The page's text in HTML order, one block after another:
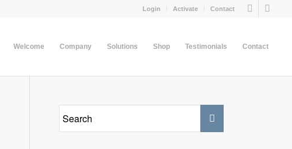
Login Activate Contact
Welcome Company Solutions Shop Testimonials Contact